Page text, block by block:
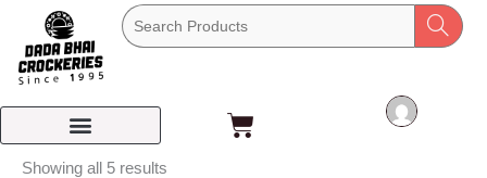
content
Cart
Showing all 5 results